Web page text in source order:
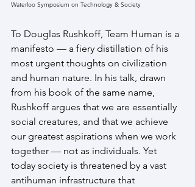
Waterloo Symposium on Technology & Society
To Douglas Rushkoff, Team Human is a
manifesto — a fiery distillation of his
most urgent thoughts on civilization
and human nature. In his talk, drawn
from his book of the same name,
Rushkoff argues that we are essentially
social creatures, and that we achieve
our greatest aspirations when we work
together — not as individuals. Yet
today society is threatened by a vast
antihuman infrastructure that